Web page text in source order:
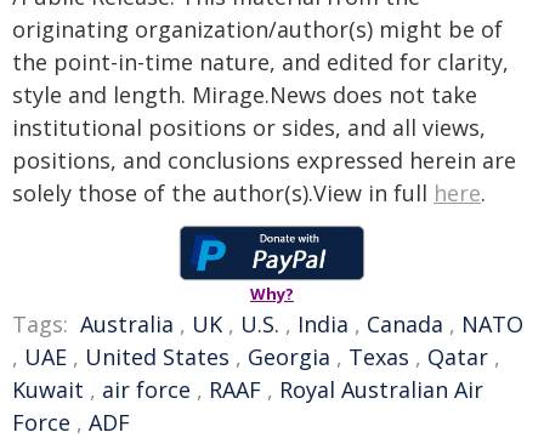
originating organization/author(s) might be of
the point-in-time nature, and edited for clarity,
style and length. Mirage.News does not take
institutional positions or sides, and all views,
positions, and conclusions expressed herein are
solely those of the author(s).View in full here.
Why?
Tags: Australia , UK , U.S. , India , Canada , NATO
, UAE , United States , Georgia , Texas , Qatar ,
Kuwait , air force , RAAF , Royal Australian Air
Force , ADF